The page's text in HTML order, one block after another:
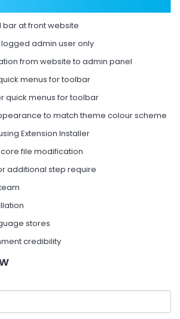
bar at front website
admin user only
from website to admin panel
menus for toolbar
quick menus for toolbar
to match theme colour scheme
Extension Installer
file modification
additional step require
stores
credibility